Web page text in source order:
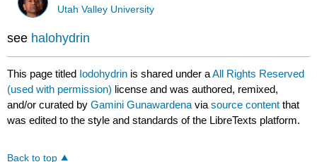
Utah Valley University
see halohydrin
This page titled Iodohydrin is shared under aAll Rights Reserved
(used with permission) license and was authored, remixed,
and/or curated byGamini Gunawardena viasource content that
was edited to the style and standards of the LibreTexts platform.
Back to top